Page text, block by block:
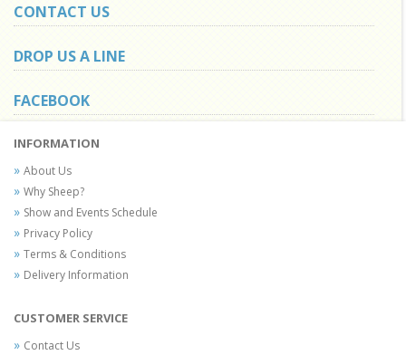
CONTACT US
DROP US A LINE
FACEBOOK
INFORMATION
About Us
Why Sheep?
Show and Events Schedule
Privacy Policy
Terms & Conditions
Delivery Information
CUSTOMER SERVICE
Contact Us